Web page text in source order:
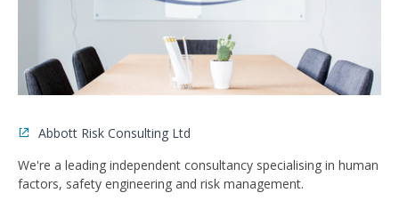
Abbott Risk Consulting Ltd
We're a leading independent consultancy specialising in human
factors, safety engineering and risk management.